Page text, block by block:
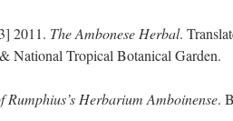
2011. The Ambonese Herbal.
National Tropical Botanical Garden.
Herbarium Amboinense.